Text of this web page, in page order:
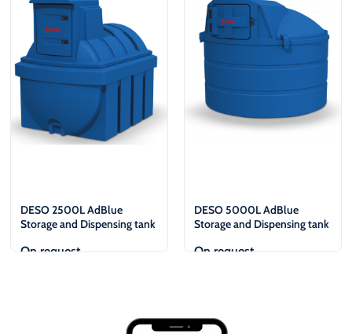
DESO 2500L AdBlue
Storage and Dispensing tank
On request
DESO 5000L AdBlue
Storage and Dispensing tank
On request